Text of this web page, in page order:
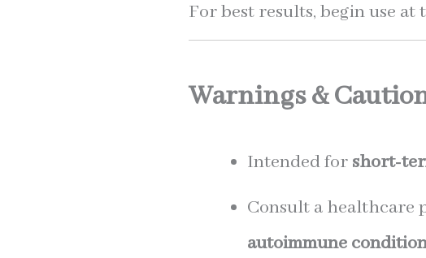
For best results, begin use at
Warnings &
Intended for short-
Consult a healthcare
autoimmune